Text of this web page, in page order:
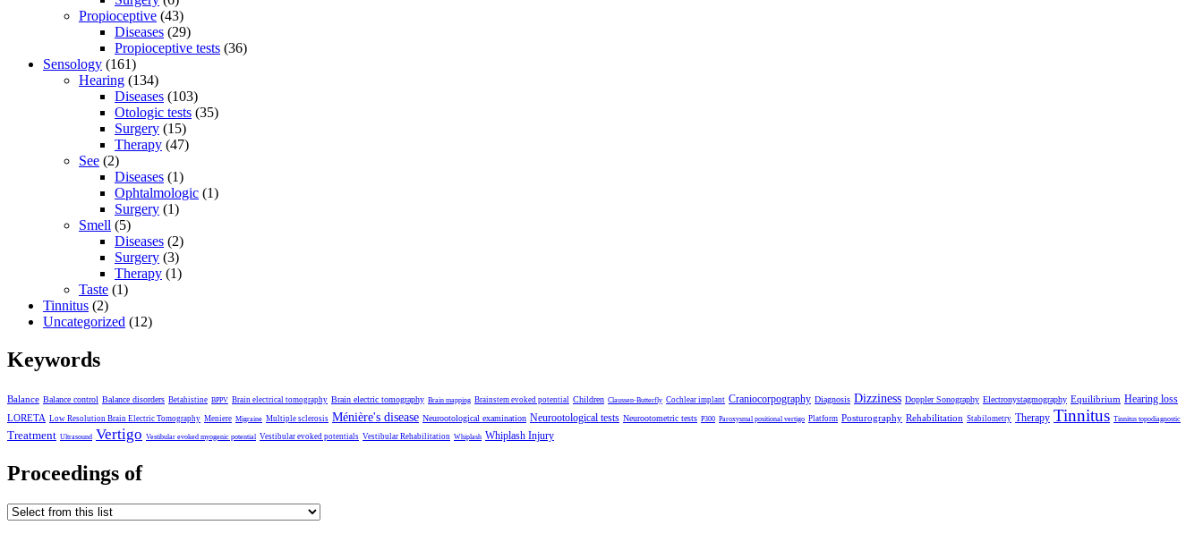
Propioceptive (43)
Diseases (29)
Propioceptive tests (36)
Sensology (161)
Hearing (134)
Diseases (103)
Otologic tests (35)
Surgery (15)
Therapy (47)
See (2)
Diseases (1)
Ophtalmologic (1)
Surgery (1)
Smell (5)
Diseases (2)
Surgery (3)
Therapy (1)
Taste (1)
Tinnitus (2)
Uncategorized (12)
Keywords
Balance Balance control Balance disorders Betahistine BPPV Brain electrical tomography Brain electric tomography Brain mapping Brainstem evoked potential Children Claussen-Butterfly Cochlear implant Craniocorpography Diagnosis Dizziness Doppler Sonography Electronystagmography Equilibrium Hearing loss
LORETA Low Resolution Brain Electric Tomography Meniere Migraine Multiple sclerosis Ménière's disease Neurootological examination Neurootological tests Neurootometric tests P300 Paroxysmal positional vertigo Platform Posturography Rehabilitation Stabilometry Therapy Tinnitus Tinnitus topodiagnostic
Treatment Ultrasound Vertigo Vestibular evoked myogenic potential Vestibular evoked potentials Vestibular Rehabilitation Whiplash Whiplash Injury
Proceedings of